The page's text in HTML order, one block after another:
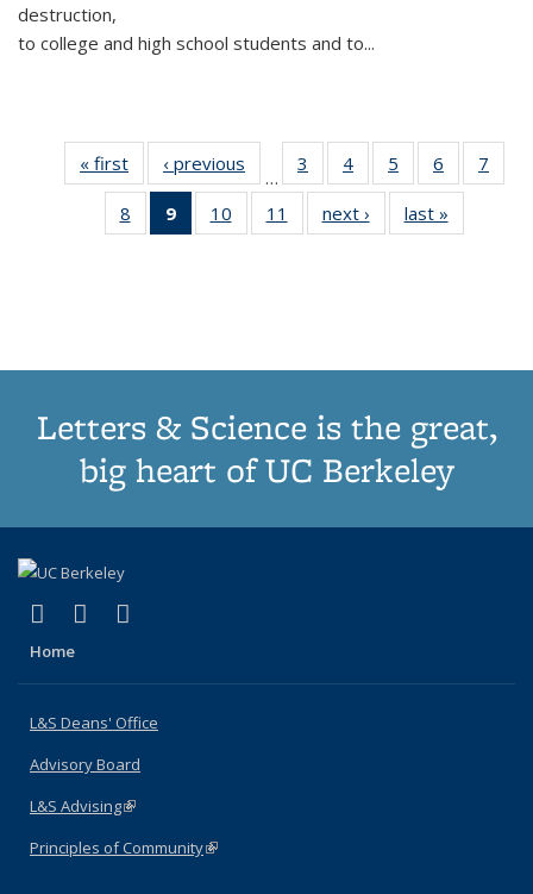
destruction,
to college and high school students and to...
« first
Thumbnail
list:
Publications
‹ previous
Thumbnail
list:
Publications
…
3
of 11
Thumbnail
list:
Publications
4
of 11
Thumbnail
list:
Publications
5
of 11
Thumbnail
list:
Publications
6
of 11
Thumbnail
7
8
of 11
Thumbnail
9
of 11
Thumbnail
10
of 11
Thumbnail
11
of 11
Thumbnail
next ›
Thumbnail
list:
last »
Letters & Science is the great,
big heart of UC Berkeley
X (formerly Twitter)
(link is external)
LinkedIn
(link is external)
Home
L&S Deans' Office
Advisory Board
L&S Advising(link is external)
Principles of Community(link is external)